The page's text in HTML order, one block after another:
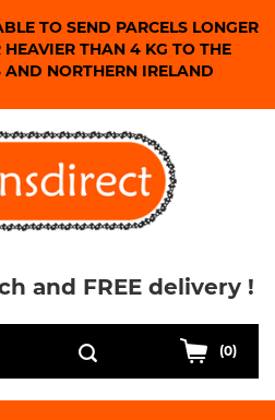
TO SEND PARCELS LONGER
THAN 4 KG TO THE
NORTHERN IRELAND
and FREE delivery !
(0)